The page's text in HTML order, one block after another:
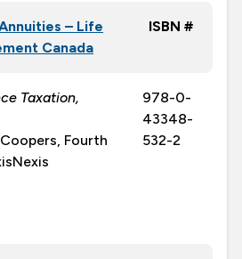
– Life
Canada
ISBN #
Taxation,
Fourth
978-0-
43348-
532-2